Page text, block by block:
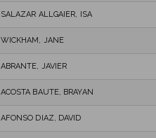
SALAZAR ALLGAIER, ISA
WICKHAM, JANE
ABRANTE, JAVIER
ACOSTA BAUTE, BRAYAN
AFONSO DIAZ, DAVID